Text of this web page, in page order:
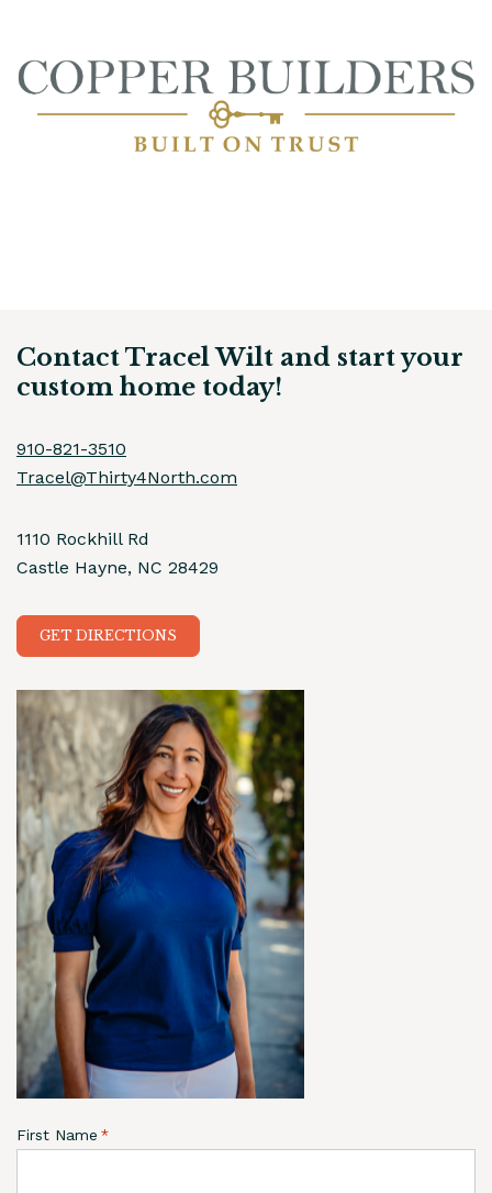
Contact Tracel Wilt and start your
custom home today!
910-821-3510
Tracel@Thirty4North.com
1110 Rockhill Rd
Castle Hayne, NC 28429
GET DIRECTIONS
First Name *